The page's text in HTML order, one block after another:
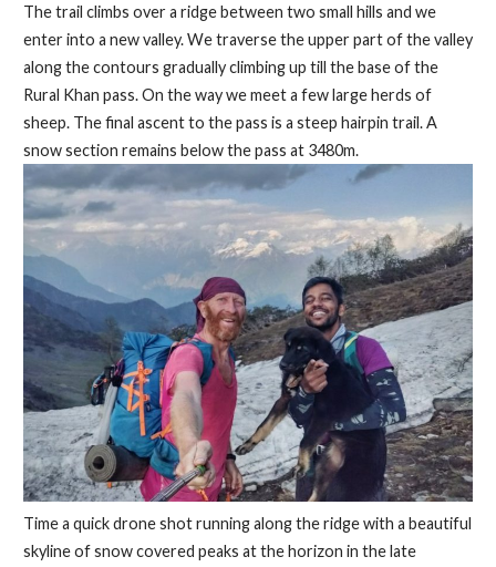
The trail climbs over a ridge between two small hills and we
enter into a new valley. We traverse the upper part of the valley
along the contours gradually climbing up till the base of the
Rural Khan pass. On the way we meet a few large herds of
sheep. The final ascent to the pass is a steep hairpin trail. A
snow section remains below the pass at 3480m.
Time a quick drone shot running along the ridge with a beautiful
skyline of snow covered peaks at the horizon in the late